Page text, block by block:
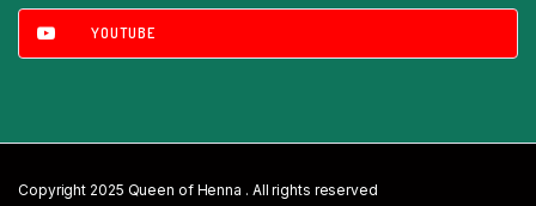
YOUTUBE
Copyright 2025 Queen of Henna . All rights reserved